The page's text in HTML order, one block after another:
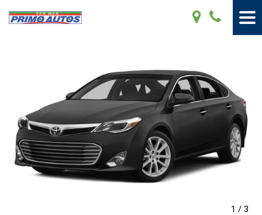
1 / 3